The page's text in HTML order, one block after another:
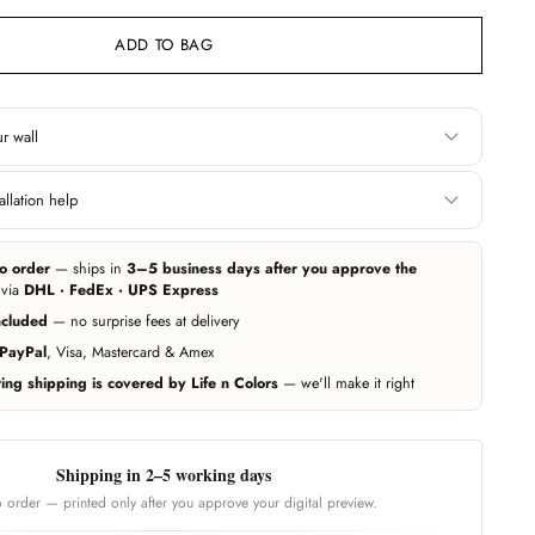
ADD TO BAG
wall
Include area
want it covered.
wallpaper to start and end.
exact — we add 10% extra material automatically. Unsure? Send us a
help
help you get professional measurement and installation handled
(paid service, billed separately). Elsewhere, any experienced local
— our team guides them on call whenever needed.
Call us
order— ships in 3–5 business days after you approve the
DHL · FedEx · UPS Express
— no surprise fees at delivery
PayPal, Visa, Mastercard & Amex
shipping is covered by Life n Colors— we'll make it right
Shipping in 2–5 working days
order — printed only after you approve your digital preview.